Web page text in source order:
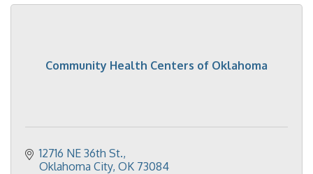
Community Health Centers of Oklahoma
12716 NE 36th St.
Oklahoma City OK 73084